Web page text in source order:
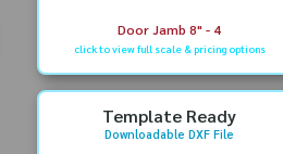
Door Jamb 8" - 4
click to view full scale & pricing options
Template Ready
Downloadable DXF File